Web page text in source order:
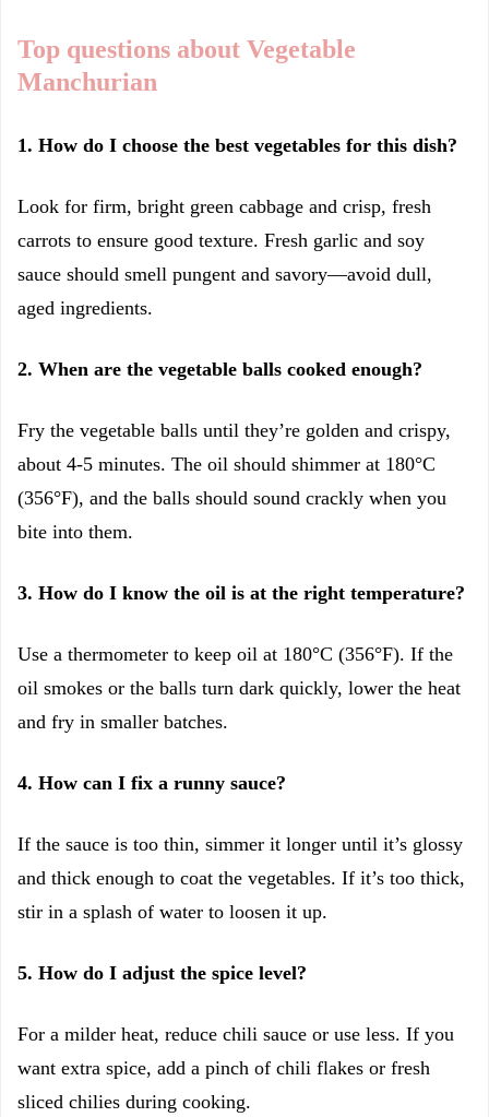
Top questions about Vegetable
Manchurian
1. How do I choose the best vegetables for this dish?
Look for firm, bright green cabbage and crisp, fresh
carrots to ensure good texture. Fresh garlic and soy
sauce should smell pungent and savory—avoid dull,
aged ingredients.
2. When are the vegetable balls cooked enough?
Fry the vegetable balls until they’re golden and crispy,
about 4-5 minutes. The oil should shimmer at 180°C
(356°F), and the balls should sound crackly when you
bite into them.
3. How do I know the oil is at the right temperature?
Use a thermometer to keep oil at 180°C (356°F). If the
oil smokes or the balls turn dark quickly, lower the heat
and fry in smaller batches.
4. How can I fix a runny sauce?
If the sauce is too thin, simmer it longer until it’s glossy
and thick enough to coat the vegetables. If it’s too thick,
stir in a splash of water to loosen it up.
5. How do I adjust the spice level?
For a milder heat, reduce chili sauce or use less. If you
want extra spice, add a pinch of chili flakes or fresh
sliced chilies during cooking.